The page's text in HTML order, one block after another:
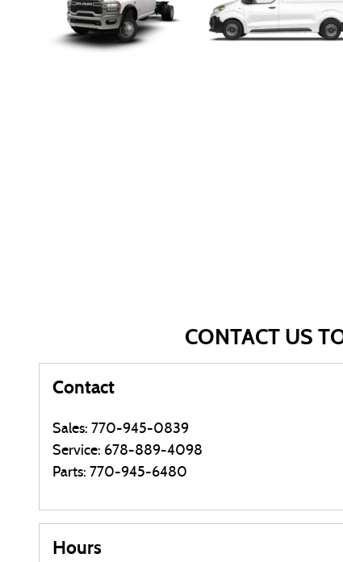
CONTACT US
Contact
Sales: 770-945-0839
Service: 678-889-4098
Parts: 770-945-6480
Hours